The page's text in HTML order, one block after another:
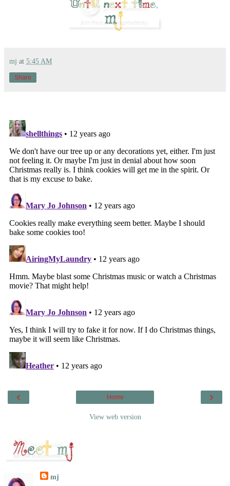
mj at 5:45 AM
Share
‹ ›
Home
View web version
mj